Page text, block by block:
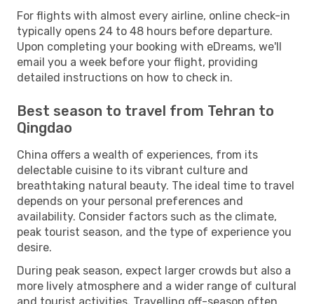
For flights with almost every airline, online check-in
typically opens 24 to 48 hours before departure.
Upon completing your booking with eDreams, we'll
email you a week before your flight, providing
detailed instructions on how to check in.
Best season to travel from Tehran to
Qingdao
China offers a wealth of experiences, from its
delectable cuisine to its vibrant culture and
breathtaking natural beauty. The ideal time to travel
depends on your personal preferences and
availability. Consider factors such as the climate,
peak tourist season, and the type of experience you
desire.
During peak season, expect larger crowds but also a
more lively atmosphere and a wider range of cultural